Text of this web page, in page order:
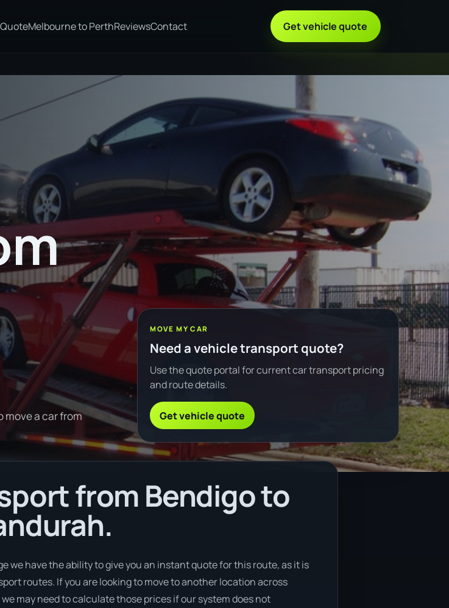
Melbourne to PerthReviewsContact Get vehicle quote
move a car from
MOVE MY CAR
Need a vehicle transport quote?
Use the quote portal for current car transport pricing
and route details.
Get vehicle quote
from Bendigo to
we have the ability to give you an instant quote for this route, as it is
routes. If you are looking to move to another location across
may need to calculate those prices if our system does not